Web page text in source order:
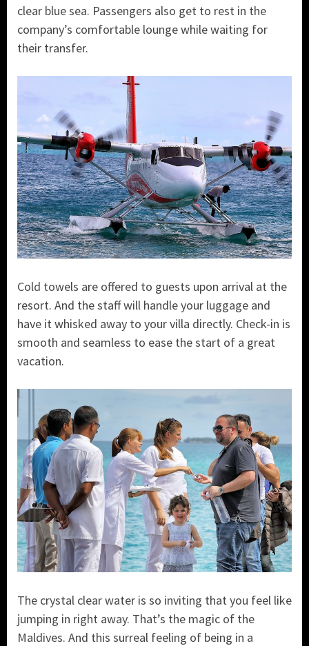
clear blue sea. Passengers also get to rest in the
company’s comfortable lounge while waiting for
their transfer.
Cold towels are offered to guests upon arrival at the
resort. And the staff will handle your luggage and
have it whisked away to your villa directly. Check-in is
smooth and seamless to ease the start of a great
vacation.
The crystal clear water is so inviting that you feel like
jumping in right away. That’s the magic of the
Maldives. And this surreal feeling of being in a